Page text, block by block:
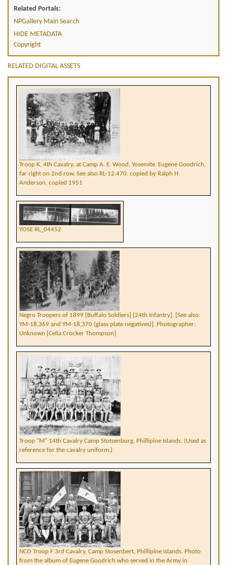
Related Portals:
NPGallery Main Search
HIDE METADATA
Copyright
RELATED DIGITAL ASSETS
Troop K, 4th Cavalry, at Camp A. E. Wood, Yosemite. Eugene Goodrich,
far right on 2nd row. See also RL-12,470. copied by Ralph H.
Anderson, copied 1951
YOSE RL_04452
Negro Troopers of 1899 [Buffalo Soldiers] [24th Infantry]. [See also:
YM-18,369 and YM-18,370 (glass plate negatives)]. Photographer:
Unknown [Celia Crocker Thompson]
Troop "M" 14th Cavalry Camp Stotsenburg, Phillipine Islands. (Used as
reference for the cavalry uniform.)
NCO Troop F 3rd Cavalry, Camp Stosenbert, Phillipine Islands. Photo
from the album of Eugene Goodrich who served in the Army in